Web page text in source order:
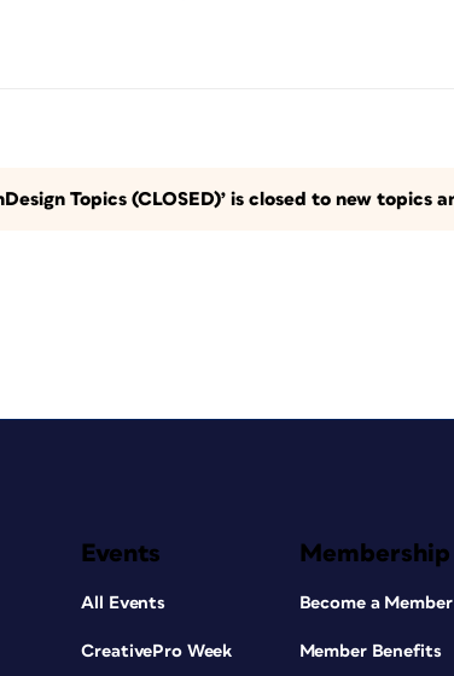
Topics (CLOSED)’ is closed to new topics
Events
All Events
CreativePro Week
Membership
Become a Member
Member Benefits